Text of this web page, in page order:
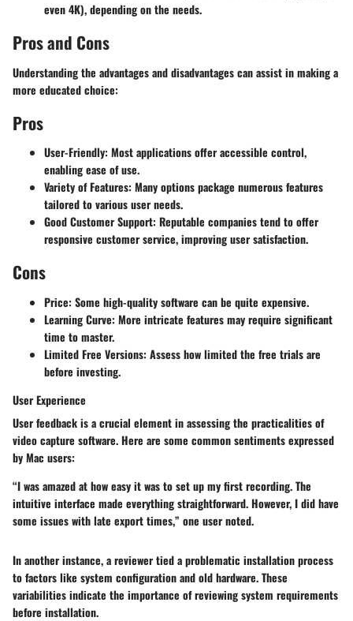
even 4K), depending on the needs.
Pros and Cons
Understanding the advantages and disadvantages can assist in making a
more educated choice:
Pros
User-Friendly: Most applications offer accessible control,
enabling ease of use.
Variety of Features: Many options package numerous features
tailored to various user needs.
Good Customer Support: Reputable companies tend to offer
responsive customer service, improving user satisfaction.
Cons
Price: Some high-quality software can be quite expensive.
Learning Curve: More intricate features may require significant
time to master.
Limited Free Versions: Assess how limited the free trials are
before investing.
User Experience
User feedback is a crucial element in assessing the practicalities of
video capture software. Here are some common sentiments expressed
by Mac users:
“I was amazed at how easy it was to set up my first recording. The
intuitive interface made everything straightforward. However, I did have
some issues with late export times,” one user noted.
In another instance, a reviewer tied a problematic installation process
to factors like system configuration and old hardware. These
variabilities indicate the importance of reviewing system requirements
before installation.